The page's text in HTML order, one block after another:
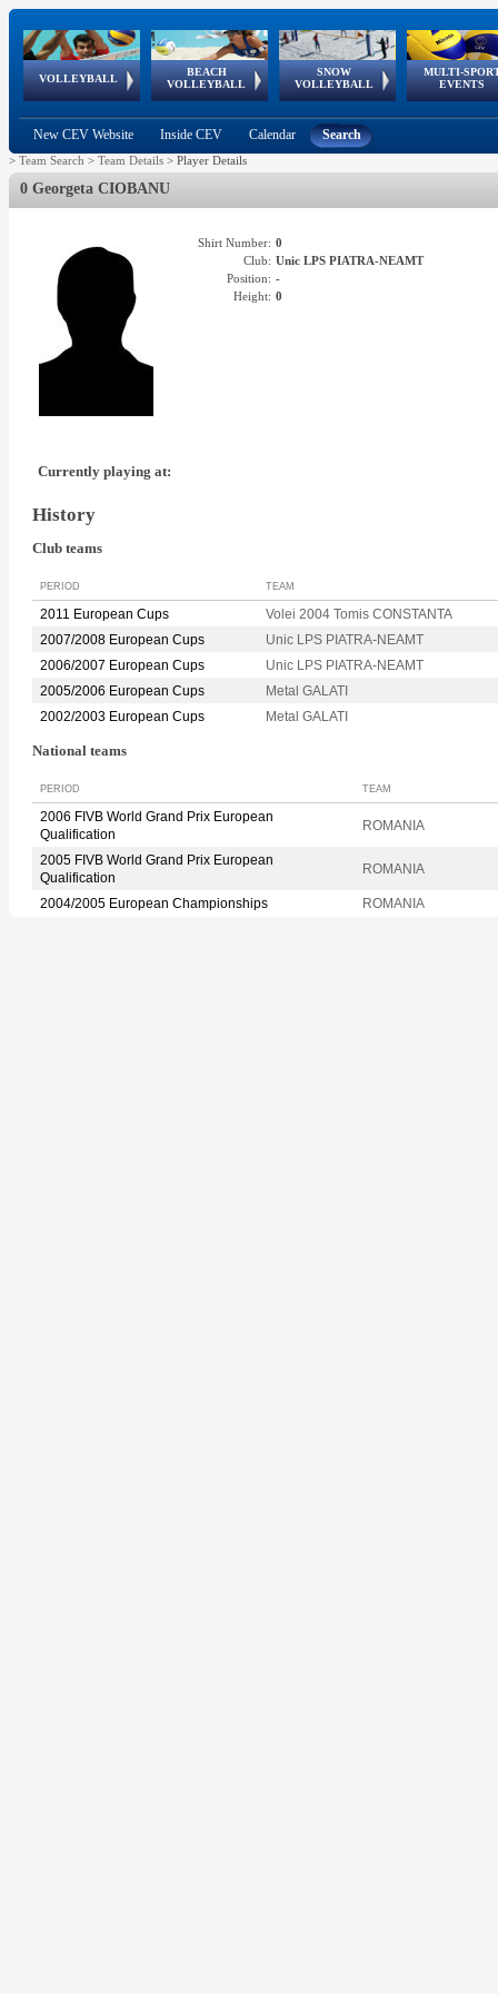
VOLLEYBALL
World Qualifications
BEACH
VOLLEYBALL
FIVB/CEV World Tour
Continental
Cup
SNOW
VOLLEYBALL
EuroSnowVolley
European
Tour
MULTI-
EVENTS
European
Championships
European
Games
European Youth
Olympic Festival
GSSE
New CEV Website Inside CEV Calendar Search
> Team Search > Team Details > Player Details
0 Georgeta CIOBANU
Shirt Number: 0
Club: Unic LPS PIATRA-NEAMT
Position: -
Height: 0
Currently playing at:
History
Club teams
PERIOD TEAM
2011 European Cups
Volei 2004 Tomis CONSTANTA
2007/2008 European Cups
Unic LPS PIATRA-NEAMT
2006/2007 European Cups
Unic LPS PIATRA-NEAMT
2005/2006 European Cups
Metal GALATI
2002/2003 European Cups
Metal GALATI
National teams
PERIOD TEAM
2006 FIVB World Grand Prix European
Qualification
ROMANIA
2005 FIVB World Grand Prix European
Qualification
ROMANIA
2004/2005 European Championships ROMANIA